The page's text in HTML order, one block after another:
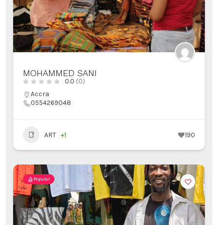
MOHAMMED SANI
0.0 (0)
Accra
0554269048
ART +1 190
Popular